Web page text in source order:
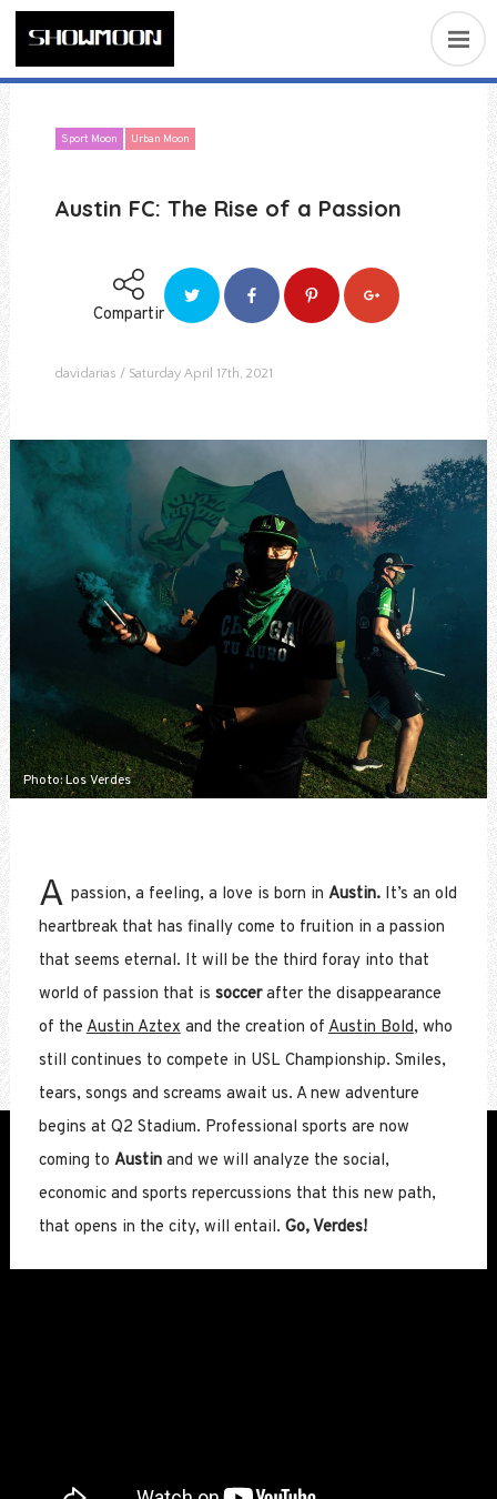
Sport Moon Urban Moon
Austin FC: The Rise of a Passion
Compartir
davidarias Saturday April 17th, 2021
Photo: Los Verdes
A passion, a feeling, a love is born inAustin. It’s an old
heartbreak that has finally come to fruition in a passion
that seems eternal. It will be the third foray into that
world of passion that is soccerafter the disappearance
of the Austin Aztex and the creation of Austin Bold, who
still continues to compete in USL Championship. Smiles,
tears, songs and screams await us. A new adventure
begins at Q2 Stadium. Professional sports are now
coming to Austinand we will analyze the social,
economic and sports repercussions that this new path,
that opens in the city, will entail. Go, Verdes!